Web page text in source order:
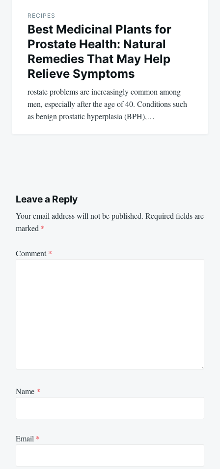
RECIPES
Best Medicinal Plants for
Prostate Health: Natural
Remedies That May Help
Relieve Symptoms
rostate problems are increasingly common among
men, especially after the age of 40. Conditions such
as benign prostatic hyperplasia (BPH),…
Leave a Reply
Your email address will not be published. Required fields are
marked *
Comment*
Name *
Email *